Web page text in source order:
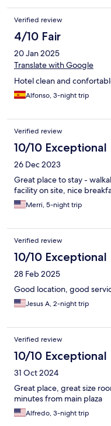
Verified review
4/10 Fair
20 Jan 2025
Translate with Google
Hotel clean and
Alfonso, 3-night trip
Verified review
10/10 Exceptional
26 Dec 2023
Great place to stay -
facility on site, nice
Merri, 5-night trip
Verified review
10/10 Exceptional
28 Feb 2025
Good location, good
Jesus A, 2-night trip
Verified review
10/10 Exceptional
31 Oct 2024
Great place, great size
minutes from main plaza
Alfredo, 3-night trip